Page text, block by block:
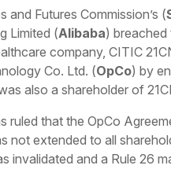
and Futures Commission’s (
Limited (Alibaba)
company, CITIC
Co. Ltd. (OpCo) by
also a shareholder of
ruled that the OpCo
not extended to all
invalidated and a Rule 26